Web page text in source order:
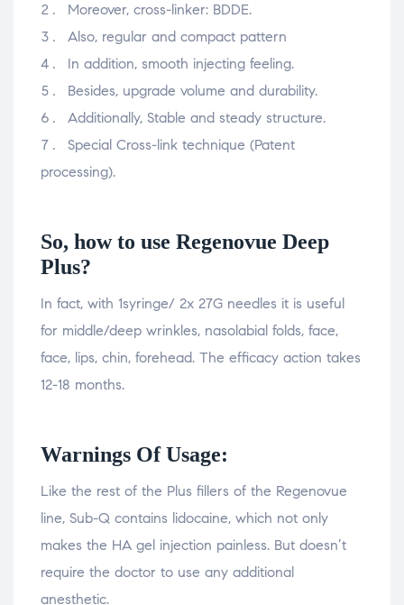
Moreover, cross-linker: BDDE.
Also, regular and compact pattern
In addition, smooth injecting feeling.
Besides, upgrade volume and durability.
Additionally, Stable and steady structure.
Special Cross-link technique (Patent
processing).
So, how to use Regenovue Deep
Plus?
In fact, with 1syringe/ 2x 27G needles it is useful
for middle/deep wrinkles, nasolabial folds, face,
face, lips, chin, forehead. The efficacy action takes
12-18 months.
Warnings Of Usage:
Like the rest of the Plus fillers of the Regenovue
line, Sub-Q contains lidocaine, which not only
makes the HA gel injection painless. But doesn’t
require the doctor to use any additional
anesthetic.